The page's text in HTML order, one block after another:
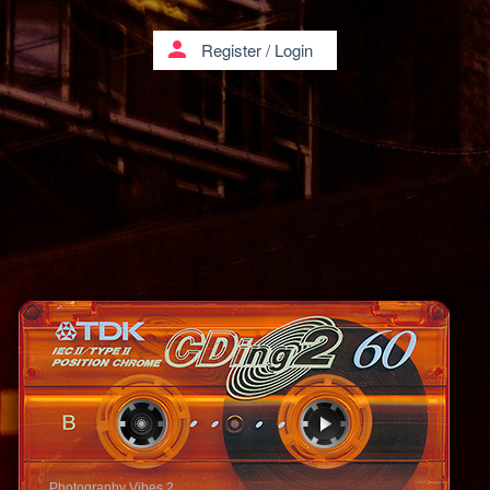
person Register/ Login